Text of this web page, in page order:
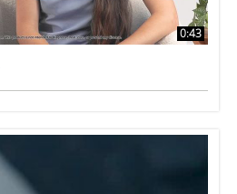
0:43